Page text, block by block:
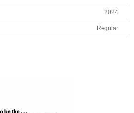
2024
Regular